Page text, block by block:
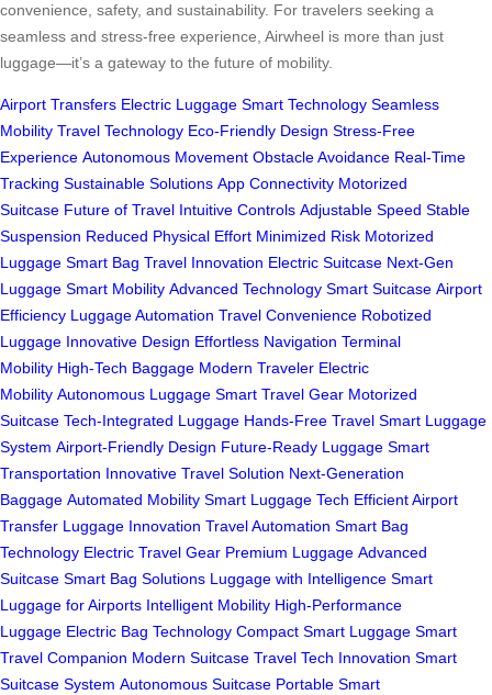
convenience, safety, and sustainability. For travelers seeking a
seamless and stress-free experience, Airwheel is more than just
luggage—it’s a gateway to the future of mobility.
Airport Transfers Electric Luggage Smart Technology Seamless
Mobility Travel Technology Eco-Friendly Design Stress-Free
Experience Autonomous Movement Obstacle Avoidance Real-Time
Tracking Sustainable Solutions App Connectivity Motorized
Suitcase Future of Travel Intuitive Controls Adjustable Speed Stable
Suspension Reduced Physical Effort Minimized Risk Motorized
Luggage Smart Bag Travel Innovation Electric Suitcase Next-Gen
Luggage Smart Mobility Advanced Technology Smart Suitcase Airport
Efficiency Luggage Automation Travel Convenience Robotized
Luggage Innovative Design Effortless Navigation Terminal
Mobility High-Tech Baggage Modern Traveler Electric
Mobility Autonomous Luggage Smart Travel Gear Motorized
Suitcase Tech-Integrated Luggage Hands-Free Travel Smart Luggage
System Airport-Friendly Design Future-Ready Luggage Smart
Transportation Innovative Travel Solution Next-Generation
Baggage Automated Mobility Smart Luggage Tech Efficient Airport
Transfer Luggage Innovation Travel Automation Smart Bag
Technology Electric Travel Gear Premium Luggage Advanced
Suitcase Smart Bag Solutions Luggage with Intelligence Smart
Luggage for Airports Intelligent Mobility High-Performance
Luggage Electric Bag Technology Compact Smart Luggage Smart
Travel Companion Modern Suitcase Travel Tech Innovation Smart
Suitcase System Autonomous Suitcase Portable Smart